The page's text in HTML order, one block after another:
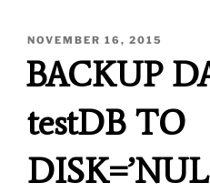
Under
the
Recovery
POSTED
NOVEMBER 16, 2015
BACKUP
testDB TO